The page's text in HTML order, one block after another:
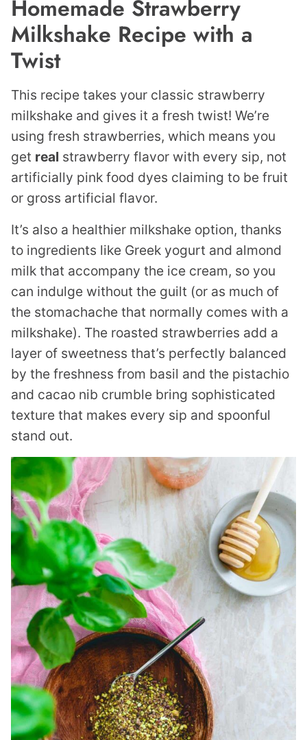
Homemade Strawberry
Milkshake Recipe with a
Twist
This recipe takes your classic strawberry
milkshake and gives it a fresh twist! We’re
using fresh strawberries, which means you
get real strawberry flavor with every sip, not
artificially pink food dyes claiming to be fruit
or gross artificial flavor.
It’s also a healthier milkshake option, thanks
to ingredients like Greek yogurt and almond
milk that accompany the ice cream, so you
can indulge without the guilt (or as much of
the stomachache that normally comes with a
milkshake). The roasted strawberries add a
layer of sweetness that’s perfectly balanced
by the freshness from basil and the pistachio
and cacao nib crumble bring sophisticated
texture that makes every sip and spoonful
stand out.